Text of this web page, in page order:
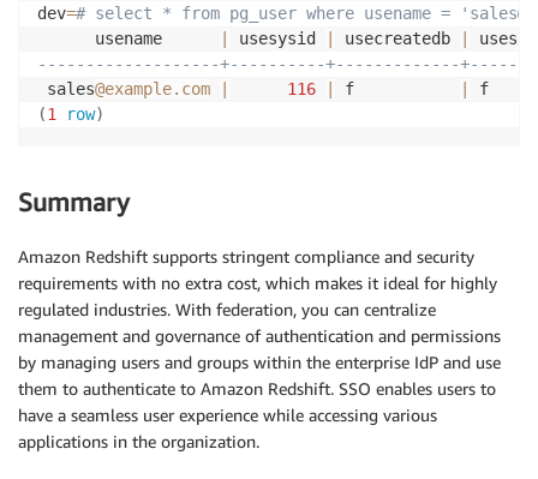
dev=# select * from pg_user where usename =
      usename
usesysid usecreatedb
-------------------+----------+-------------
sales@example.com 116 f
(1 row)
Summary
Amazon Redshift supports stringent compliance and security
requirements with no extra cost, which makes it ideal for highly
regulated industries. With federation, you can centralize
management and governance of authentication and permissions
by managing users and groups within the enterprise IdP and use
them to authenticate to Amazon Redshift. SSO enables users to
have a seamless user experience while accessing various
applications in the organization.